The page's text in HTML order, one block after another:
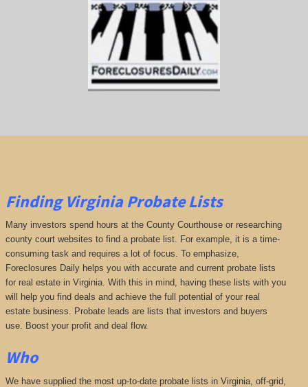
Finding Virginia Probate Lists
Many investors spend hours at the County Courthouse or researching
county court websites to find a probate list. For example, it is a time-
consuming task and requires a lot of focus. To emphasize,
Foreclosures Daily helps you with accurate and current probate lists
for real estate in Virginia. With this in mind, having these lists with you
will help you find deals and achieve the full potential of your real
estate business. Probate leads are lists that investors and buyers
use. Boost your profit and deal flow.
Who
We have supplied the most up-to-date probate lists in Virginia, off-grid,